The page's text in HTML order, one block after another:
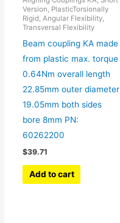
Version, PlasticTorsionally
Rigid, Angular Flexibility,
Transversal Flexibility
Beam coupling KA made
from plastic max. torque
0.64Nm overall length
22.85mm outer diameter
19.05mm both sides
bore 8mm PN:
60262200
$39.71
Add to cart